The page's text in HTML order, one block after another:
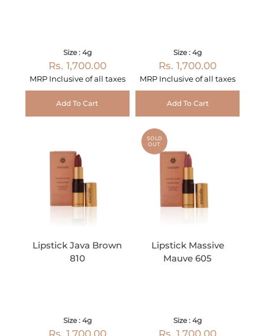
Size : 4g
Rs. 1,700.00
MRP Inclusive of all taxes
Add To Cart
Size : 4g
Rs. 1,700.00
MRP Inclusive of all taxes
Add To Cart
Lipstick Java Brown
810
Size : 4g
Rs. 1,700.00
SOLD
OUT
Lipstick Massive
Mauve 605
Size : 4g
Rs. 1,700.00